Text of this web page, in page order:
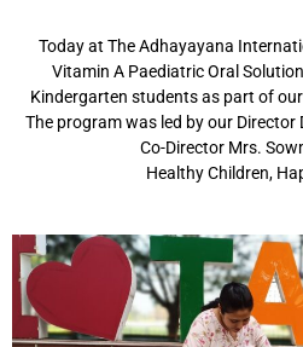
Today at The Adhayayana
Vitamin A Paediatric Oral
Kindergarten students as part of
The program was led by our Director
Co-Director Mrs.
Healthy Children,